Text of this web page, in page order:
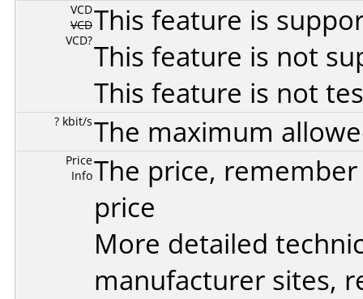
VCD
VCD
VCD?
This feature is
This feature is not
This feature is not
? kbit/sThe maximum
Price
InfoThe price,
price
More detailed
manufacturer sites,